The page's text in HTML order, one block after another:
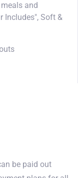
and
Includes", Soft &
be paid out